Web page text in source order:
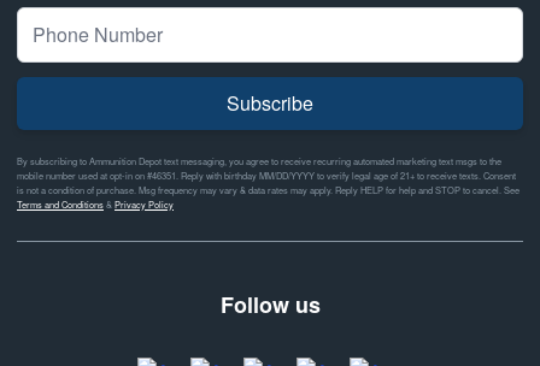
Subscribe
By subscribing to Ammunition Depot text messaging, you agree to receive recurring automated marketing text msgs to the
mobile number used at opt-in on #46351. Reply with birthday MM/DD/YYYY to verify legal age of 21+ to receive texts. Consent
is not a condition of purchase. Msg frequency may vary & data rates may apply. Reply HELP for help and STOP to cancel. See
Terms and Conditions& Privacy Policy
Follow us